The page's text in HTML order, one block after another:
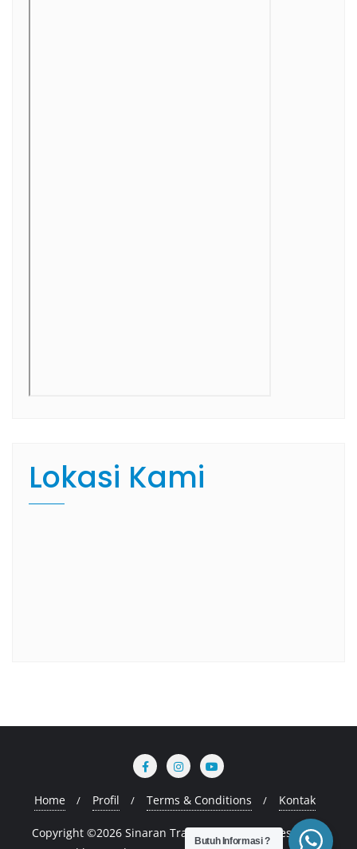
Lokasi Kami
Home Profil Terms & Conditions Kontak
Copyright ©2026 Sinaran Training . All rights reserved.
Butuh Informasi ?